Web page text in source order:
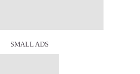
SMALL ADS